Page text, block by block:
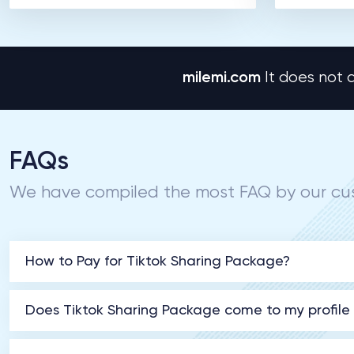
milemi.comIt does not
FAQs
We have compiled the most FAQ by our
How to Pay for Tiktok Sharing Package?
Does Tiktok Sharing Package come to my profile